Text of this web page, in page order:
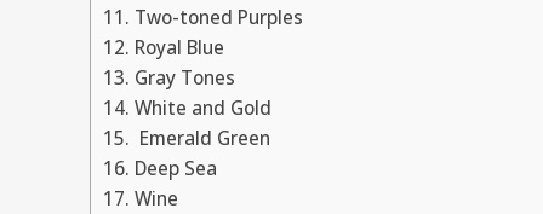
11. Two-toned Purples
12. Royal Blue
13. Gray Tones
14. White and Gold
15. Emerald Green
16. Deep Sea
17. Wine